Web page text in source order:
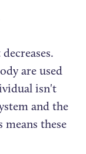
are used
isn't
and the
these